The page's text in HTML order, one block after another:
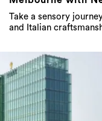
Take a sensory
and Italian